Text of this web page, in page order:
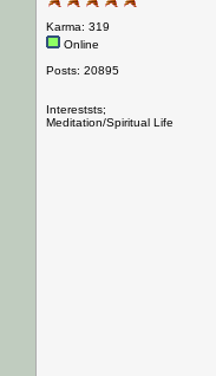
Karma: 319
Online
Posts: 20895
Intereststs;
Meditation/Spiritual Life